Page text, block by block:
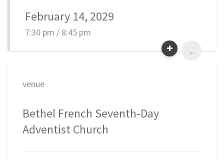
February 14, 2029
7:30 pm / 8:45 pm
...
venue
Bethel French Seventh-Day
Adventist Church